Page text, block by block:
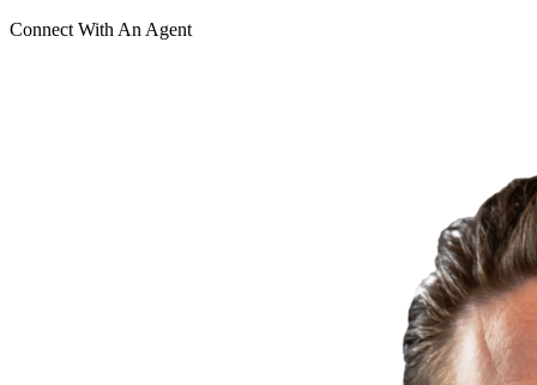
Connect With An Agent